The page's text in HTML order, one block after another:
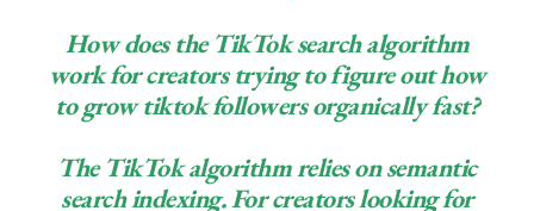
How does the TikTok search algorithm
work for creators trying to figure out how
to grow tiktok followers organically fast?
The TikTok algorithm relies on semantic
search indexing. For creators looking for